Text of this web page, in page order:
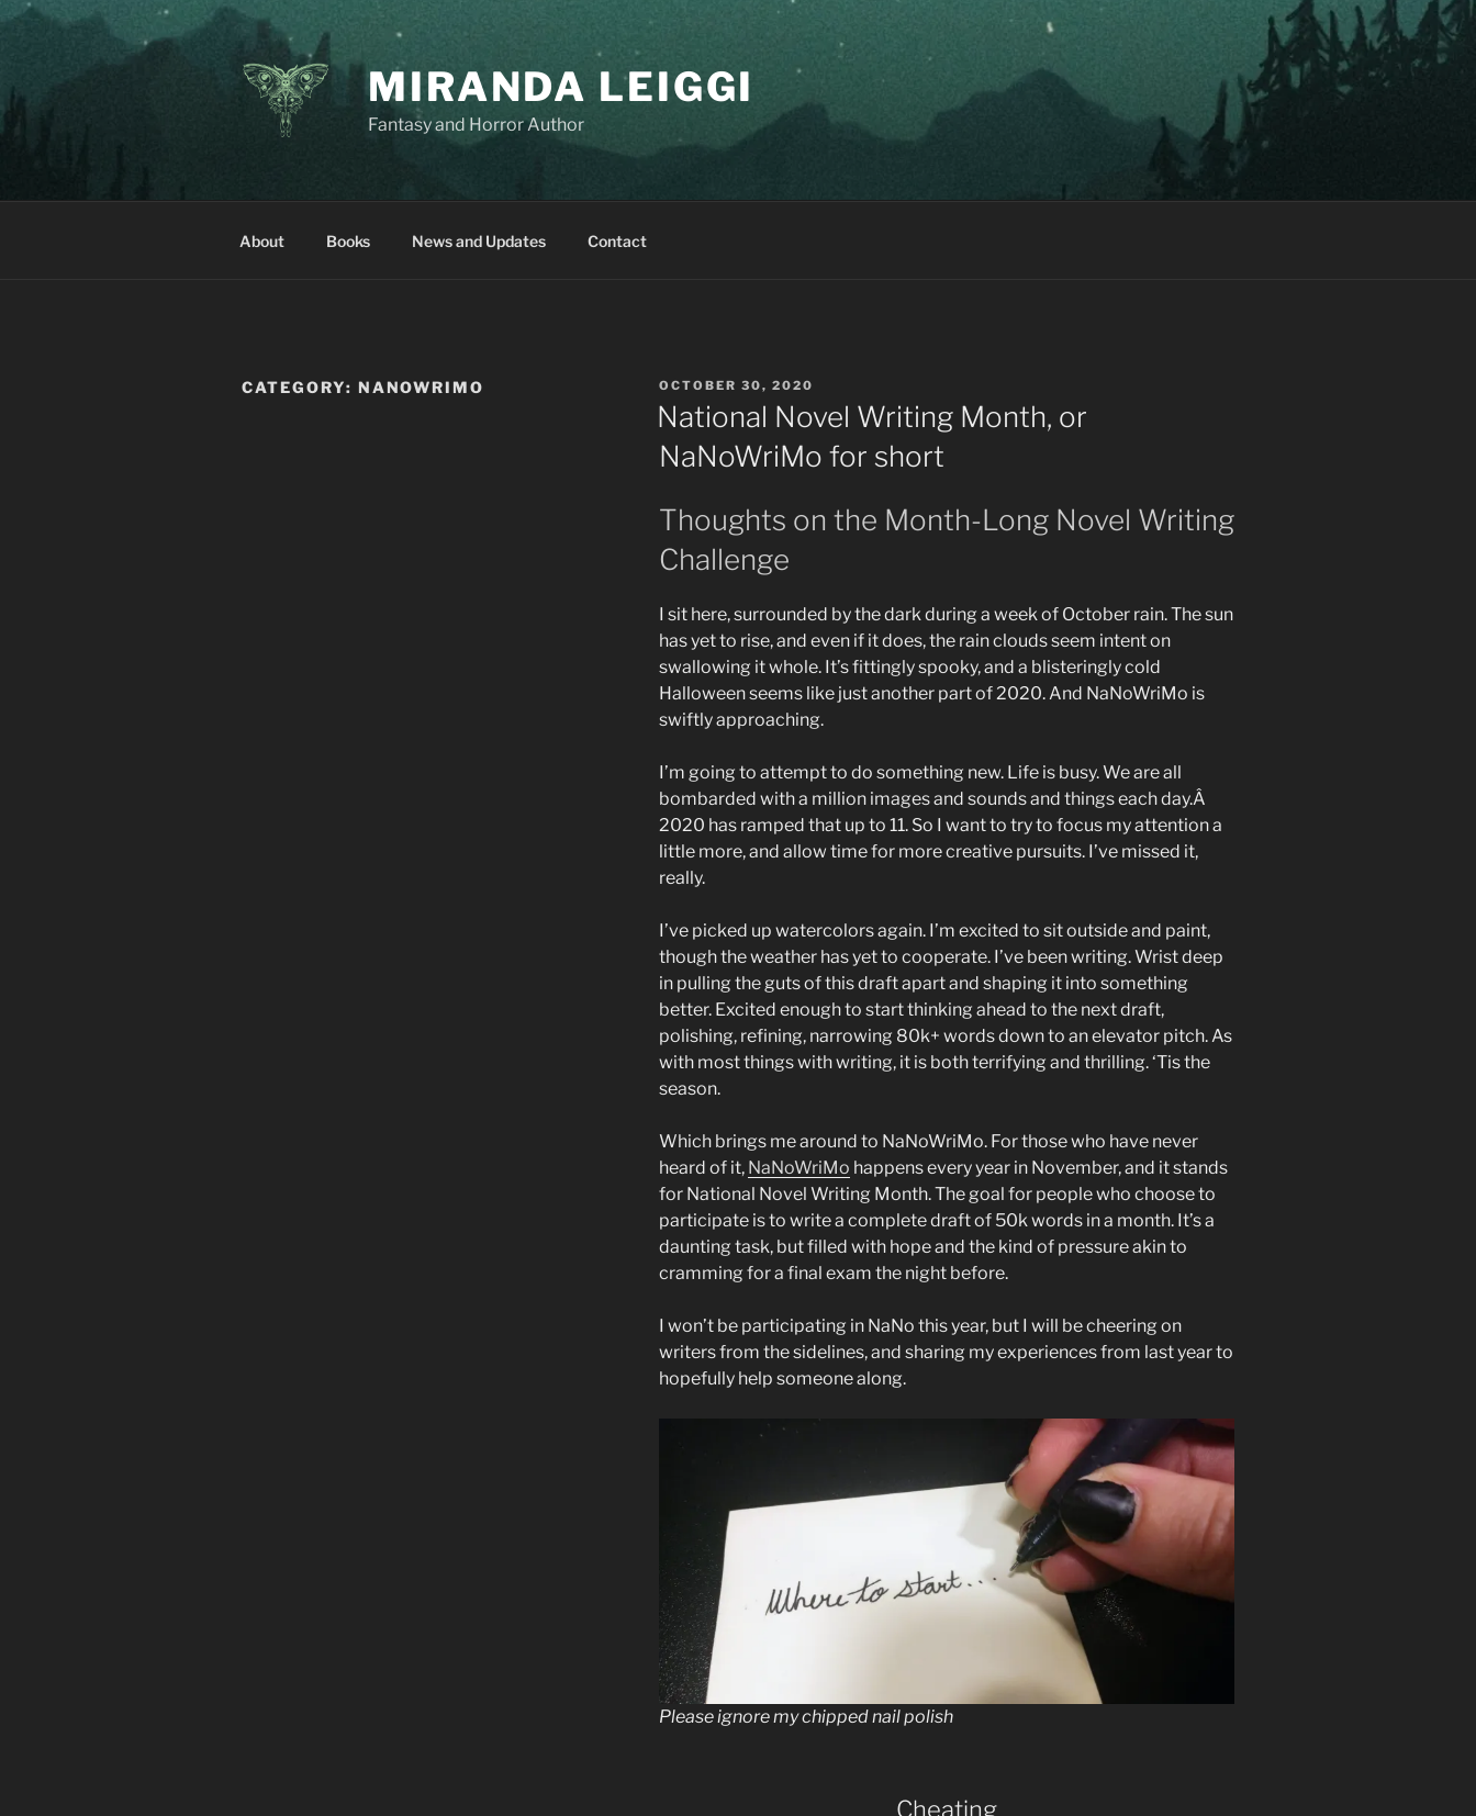
Skip
MIRANDA LEIGGI
Fantasy and Horror Author
About Books News and Updates Contact
CATEGORY: NANOWRIMO
POSTED
ON
OCTOBER 30, 2020
National Novel Writing Month, or
NaNoWriMo for short
Thoughts on the Month-Long Novel Writing
Challenge
I sit here, surrounded by the dark during a week of October rain. The sun
has yet to rise, and even if it does, the rain clouds seem intent on
swallowing it whole. It’s fittingly spooky, and a blisteringly cold
Halloween seems like just another part of 2020. And NaNoWriMo is
swiftly approaching.
I’m going to attempt to do something new. Life is busy. We are all
bombarded with a million images and sounds and things each day.Â
2020 has ramped that up to 11. So I want to try to focus my attention a
little more, and allow time for more creative pursuits. I’ve missed it,
really.
I’ve picked up watercolors again. I’m excited to sit outside and paint,
though the weather has yet to cooperate. I’ve been writing. Wrist deep
in pulling the guts of this draft apart and shaping it into something
better. Excited enough to start thinking ahead to the next draft,
polishing, refining, narrowing 80k+ words down to an elevator pitch. As
with most things with writing, it is both terrifying and thrilling. ‘Tis the
season.
Which brings me around to NaNoWriMo. For those who have never
heard of it, NaNoWriMo happens every year in November, and it stands
for National Novel Writing Month. The goal for people who choose to
participate is to write a complete draft of 50k words in a month. It’s a
daunting task, but filled with hope and the kind of pressure akin to
cramming for a final exam the night before.
I won’t be participating in NaNo this year, but I will be cheering on
writers from the sidelines, and sharing my experiences from last year to
hopefully help someone along.
Please ignore my chipped nail polish
Cheating